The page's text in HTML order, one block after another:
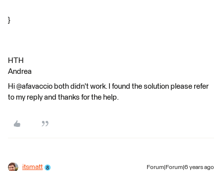
}
HTH
Andrea
Hi @afavaccio both didn't work. I found the solution please refer
to my reply and thanks for the help.
itsmatt Forum|Forum|6 years ago